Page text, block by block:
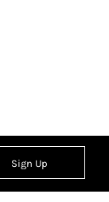
Sign Up